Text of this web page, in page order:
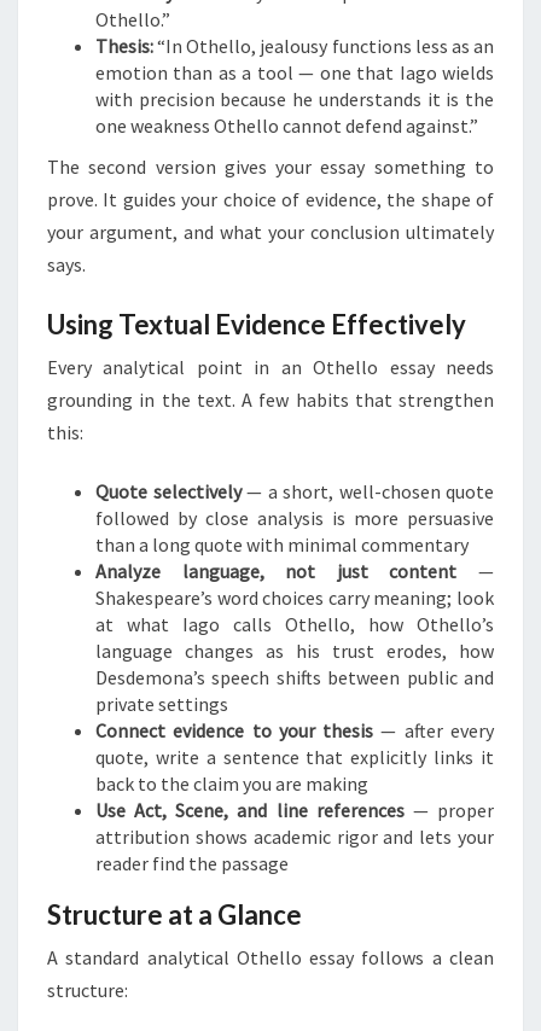
Othello.”
Thesis:“In Othello, jealousy functions less as an
emotion than as a tool — one that Iago wields
with precision because he understands it is the
one weakness Othello cannot defend against.”
The second version gives your essay something to
prove. It guides your choice of evidence, the shape of
your argument, and what your conclusion ultimately
says.
Using Textual Evidence Effectively
Every analytical point in an Othello essay needs
grounding in the text. A few habits that strengthen
this:
Quote selectively— a short, well-chosen quote
followed by close analysis is more persuasive
than a long quote with minimal commentary
Analyze language, not just content —
Shakespeare’s word choices carry meaning; look
at what Iago calls Othello, how Othello’s
language changes as his trust erodes, how
Desdemona’s speech shifts between public and
private settings
Connect evidence to your thesis — after every
quote, write a sentence that explicitly links it
back to the claim you are making
Use Act, Scene, and line references— proper
attribution shows academic rigor and lets your
reader find the passage
Structure at a Glance
A standard analytical Othello essay follows a clean
structure: